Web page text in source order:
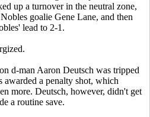
up a turnover in the neutral zone,
goalie Gene Lane, and then
lead to 2-1.
d-man Aaron Deutsch was tripped
awarded a penalty shot, which
more. Deutsch, however, didn't get
a routine save.